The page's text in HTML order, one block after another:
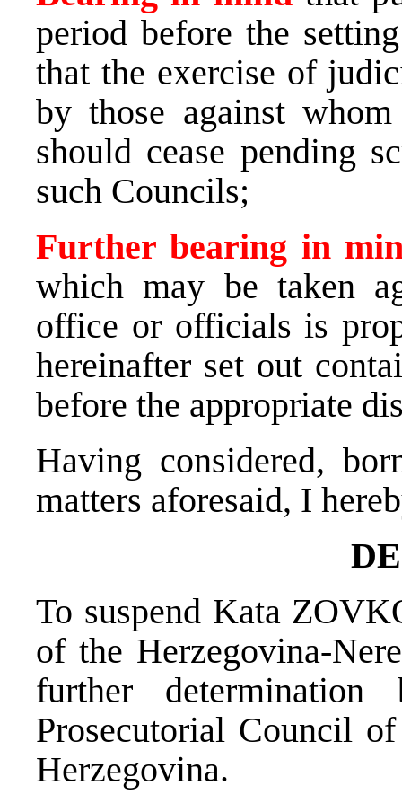
period before the
that the exercise of
by those against
should cease pending
such Councils;
Further bearing in
which may be taken
office or officials is
hereinafter set out
before the appropriate
Having considered,
matters aforesaid, I
To suspend Kata
of the Herzegovina-
further
Prosecutorial Council
Herzegovina.